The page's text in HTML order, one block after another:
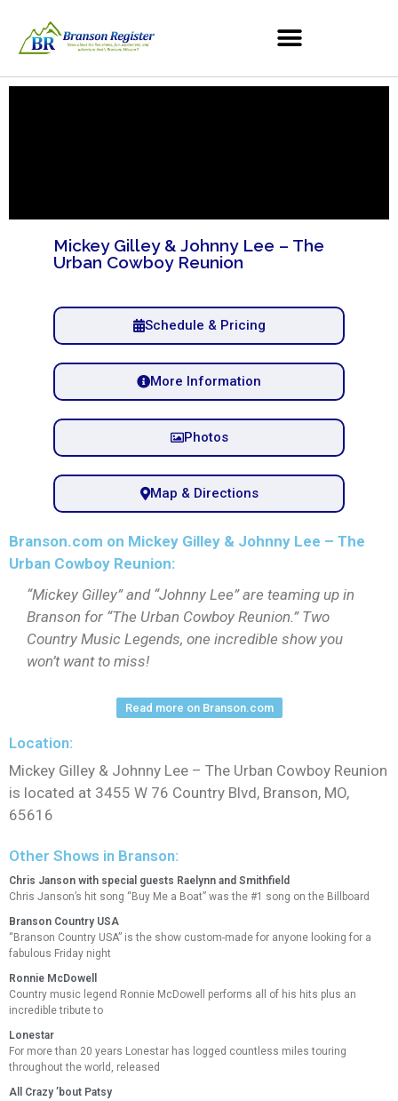
Mickey Gilley & Johnny Lee – The
Urban Cowboy Reunion
Schedule & Pricing
More Information
Photos
Map & Directions
Branson.com on Mickey Gilley & Johnny Lee – The
Urban Cowboy Reunion:
“Mickey Gilley” and “Johnny Lee” are teaming up in
Branson for “The Urban Cowboy Reunion.” Two
Country Music Legends, one incredible show you
won’t want to miss!
Read more on Branson.com
Location:
Mickey Gilley & Johnny Lee – The Urban Cowboy Reunion
is located at 3455 W 76 Country Blvd, Branson, MO,
65616
Other Shows in Branson:
Chris Janson with special guests Raelynn and Smithfield
Chris Janson’s hit song “Buy Me a Boat” was the #1 song on the Billboard
Branson Country USA
“Branson Country USA” is the show custom-made for anyone looking for a
fabulous Friday night
Ronnie McDowell
Country music legend Ronnie McDowell performs all of his hits plus an
incredible tribute to
Lonestar
For more than 20 years Lonestar has logged countless miles touring
throughout the world, released
All Crazy ’bout Patsy